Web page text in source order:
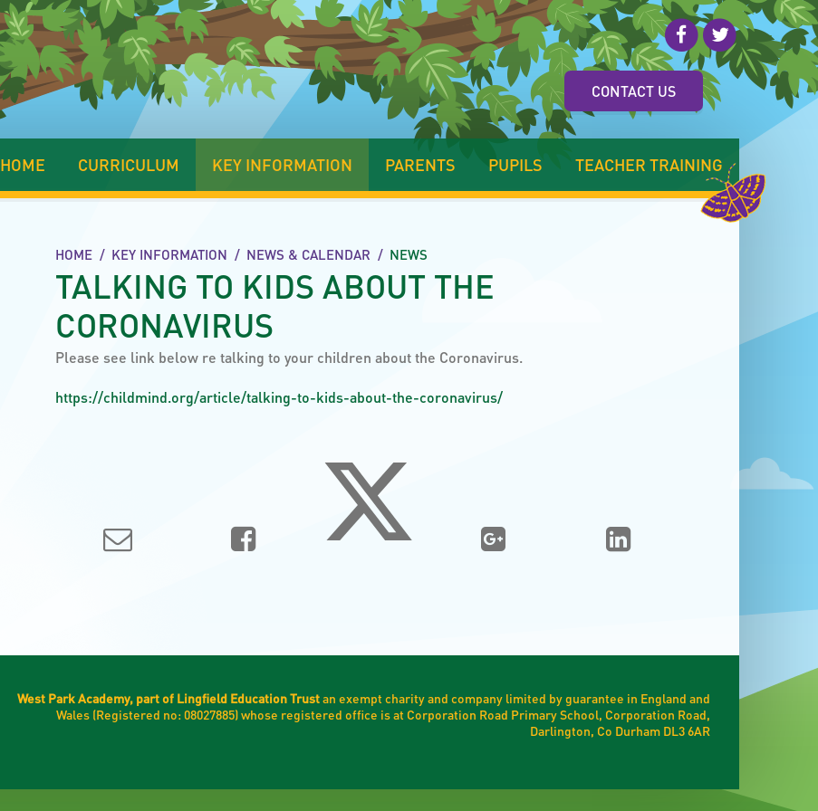
CONTACT US
HOME CURRICULUM KEY INFORMATION PARENTS PUPILS TEACHER TRAINING
HOME / KEY INFORMATION / NEWS & CALENDAR / NEWS
TALKING TO KIDS ABOUT THE
CORONAVIRUS
Please see link below re talking to your children about the Coronavirus.
https://childmind.org/article/talking-to-kids-about-the-coronavirus/
West Park Academy, part of Lingfield Education Trustan exempt charity and company limited by guarantee in England and
Wales (Registered no: 08027885) whose registered office is at Corporation Road Primary School, Corporation Road,
Darlington, Co Durham DL3 6AR